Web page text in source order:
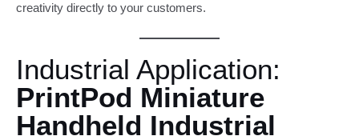
creativity directly to your customers.
Industrial Application:
PrintPod Miniature
Handheld Industrial